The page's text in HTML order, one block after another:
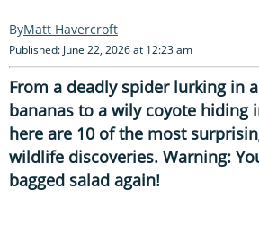
Matt Havercroft
Published: June 22, 2026 at 12:23 am
From a deadly spider lurking in
bananas to a wily coyote hiding
here are 10 of the most
wildlife discoveries. Warning:
bagged salad again!